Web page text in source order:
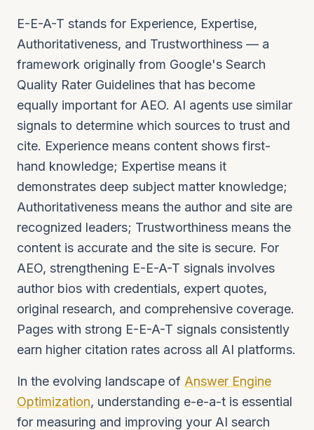
E-E-A-T stands for Experience, Expertise,
Authoritativeness, and Trustworthiness — a
framework originally from Google's Search
Quality Rater Guidelines that has become
equally important for AEO. AI agents use similar
signals to determine which sources to trust and
cite. Experience means content shows first-
hand knowledge; Expertise means it
demonstrates deep subject matter knowledge;
Authoritativeness means the author and site are
recognized leaders; Trustworthiness means the
content is accurate and the site is secure. For
AEO, strengthening E-E-A-T signals involves
author bios with credentials, expert quotes,
original research, and comprehensive coverage.
Pages with strong E-E-A-T signals consistently
earn higher citation rates across all AI platforms.
In the evolving landscape of Answer Engine
Optimization, understanding e-e-a-t is essential
for measuring and improving your AI search